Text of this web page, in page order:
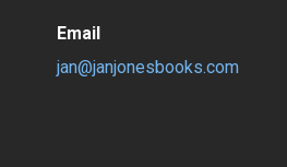
Email
jan@janjonesbooks.com